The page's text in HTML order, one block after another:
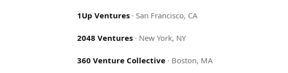
1Up Ventures · San Francisco, CA
2048 Ventures · New York, NY
360 Venture Collective · Boston, MA